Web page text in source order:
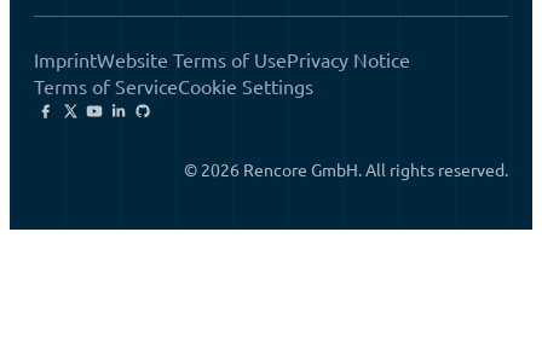
ImprintWebsite Terms of UsePrivacy Notice
Terms of ServiceCookie Settings
© 2026 Rencore GmbH. All rights reserved.